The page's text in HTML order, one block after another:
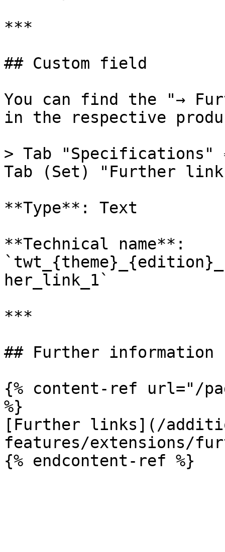
***
## Custom field
You can find the "→
in the respective
> Tab "Specifications"
Tab (Set) "Further
**Type**: Text
**Technical name**:
her_link_1`
***
## Further information
{% content-ref url="/
%}
[Further links](/
features/extensions/